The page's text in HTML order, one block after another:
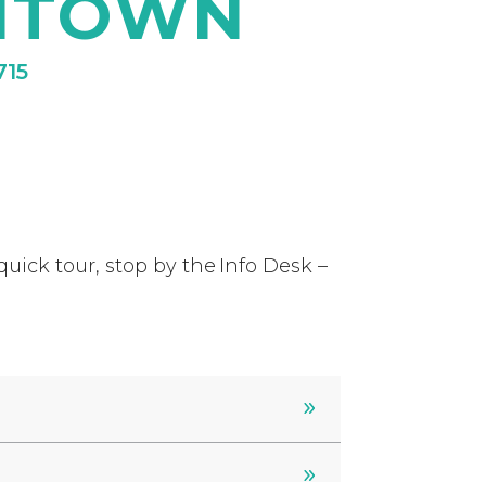
tour, stop by the Info Desk –